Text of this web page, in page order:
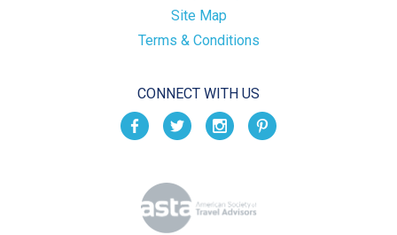
Site Map
Terms & Conditions
CONNECT WITH US